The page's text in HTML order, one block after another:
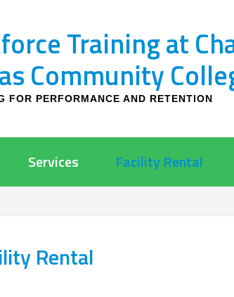
Training at
Community
FOR PERFORMANCE AND RETENTION
Services Facility Rental
Rental